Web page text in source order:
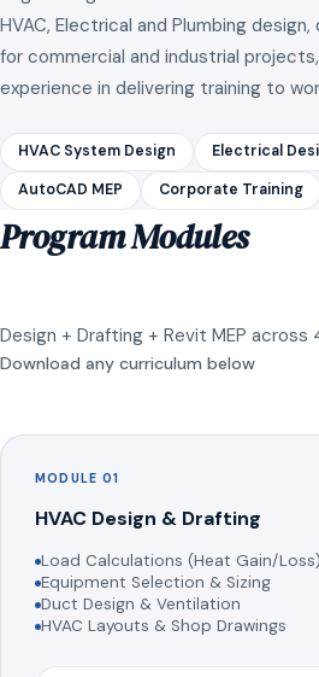
HVAC, Electrical and Plumbing
for commercial and industrial
experience in delivering training to
HVAC System Design Electrical
AutoCAD MEP Corporate Training
Program Modules
Design + Drafting + Revit MEP across
Download any curriculum below
MODULE 01
HVAC Design & Drafting
Load Calculations (Heat Gain/Loss)
Equipment Selection & Sizing
Duct Design & Ventilation
HVAC Layouts & Shop Drawings